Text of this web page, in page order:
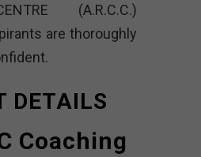
(A.R.C.C.)
are thoroughly
DETAILS
Coaching